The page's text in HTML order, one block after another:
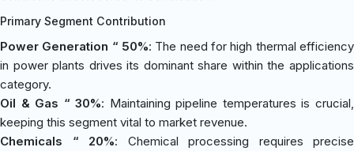
Primary Segment Contribution
Power Generation “ 50%: The need for high thermal efficiency
in power plants drives its dominant share within the applications
category.
Oil & Gas “ 30%: Maintaining pipeline temperatures is crucial,
keeping this segment vital to market revenue.
Chemicals “ 20%: Chemical processing requires precise